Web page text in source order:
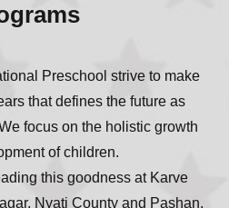
Preschool strive to make
that defines the future as
focus on the holistic growth
of children.
this goodness at Karve
Nyati County and Pashan.